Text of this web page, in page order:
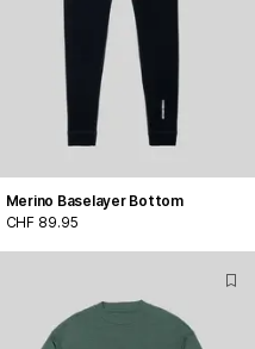
Merino Baselayer Bottom
CHF 89.95